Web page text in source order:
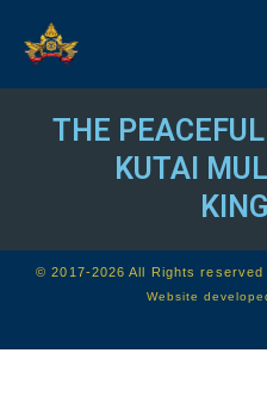
THE
KUTAI
© 2017-2026 All Rights
Website